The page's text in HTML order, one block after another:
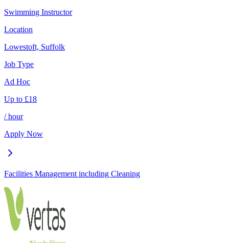
Swimming Instructor
Location
Lowestoft, Suffolk
Job Type
Ad Hoc
Up to £18
/ hour
Apply Now
Facilities Management including Cleaning